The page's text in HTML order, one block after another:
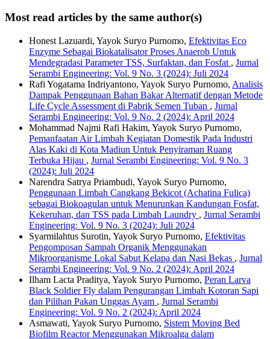
Most read articles by the same author(s)
Honest Lazuardi, Yayok Suryo Purnomo, Efektivitas Eco
Enzyme Sebagai Biokatalisator Proses Anaerob Untuk
Mendegradasi Parameter TSS, Surfaktan, dan Fosfat , Jurnal
Serambi Engineering: Vol. 9 No. 3 (2024): Juli 2024
Rafi Yogatama Indriyantono, Yayok Suryo Purnomo, Analisis
Dampak Penggunaan Bahan Bakar Alternatif dengan Metode
Life Cycle Assessment di Pabrik Semen Tuban , Jurnal
Serambi Engineering: Vol. 9 No. 2 (2024): April 2024
Mohammad Najmi Rafi Hakim, Yayok Suryo Purnomo,
Pemanfaatan Air Limbah Kegiatan Domestik Pada Industri
Alas Kaki di Kota Madiun Untuk Penyiraman Ruang
Terbuka Hijau , Jurnal Serambi Engineering: Vol. 9 No. 3
(2024): Juli 2024
Narendra Satrya Priambudi, Yayok Suryo Purnomo,
Penggunaan Limbah Cangkang Bekicot (Achatina Fulica)
sebagai Biokoagulan untuk Menurunkan Kandungan Fosfat,
Kekeruhan, dan TSS pada Limbah Laundry , Jurnal Serambi
Engineering: Vol. 9 No. 3 (2024): Juli 2024
Syarmilahtus Surotin, Yayok Suryo Purnomo, Efektivitas
Pengomposan Sampah Organik Menggunakan
Mikroorganisme Lokal Sabut Kelapa dan Nasi Bekas , Jurnal
Serambi Engineering: Vol. 9 No. 2 (2024): April 2024
Ilham Lacta Praditya, Yayok Suryo Purnomo, Peran Larva
Black Soldier Fly dalam Pengurangan Limbah Kotoran Sapi
dan Pilihan Pakan Unggas Ayam , Jurnal Serambi
Engineering: Vol. 9 No. 2 (2024): April 2024
Asmawati, Yayok Suryo Purnomo, Sistem Moving Bed
Biofilm Reactor Menggunakan Mikroalga dalam